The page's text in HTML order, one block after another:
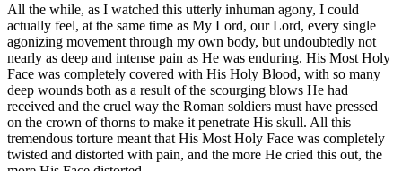
All the while, as I watched this utterly inhuman agony, I could
actually feel, at the same time as My Lord, our Lord, every single
agonizing movement through my own body, but undoubtedly not
nearly as deep and intense pain as He was enduring. His Most Holy
Face was completely covered with His Holy Blood, with so many
deep wounds both as a result of the scourging blows He had
received and the cruel way the Roman soldiers must have pressed
on the crown of thorns to make it penetrate His skull. All this
tremendous torture meant that His Most Holy Face was completely
twisted and distorted with pain, and the more He cried this out, the